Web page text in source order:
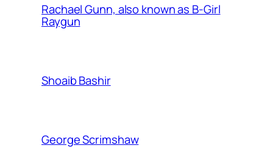
Rachael Gunn, also known as B-Girl
Raygun
Shoaib Bashir
George Scrimshaw